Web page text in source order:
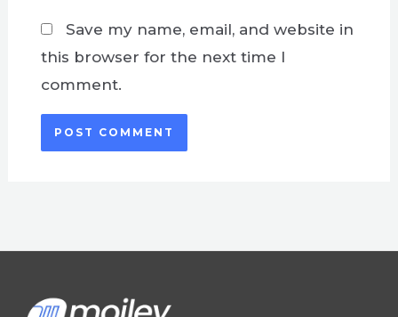
Save my name, email, and website in
this browser for the next time I
comment.